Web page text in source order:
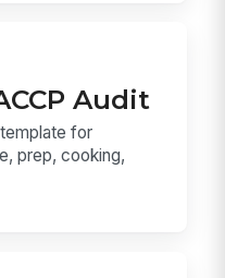
Audit
for
prep, cooking,